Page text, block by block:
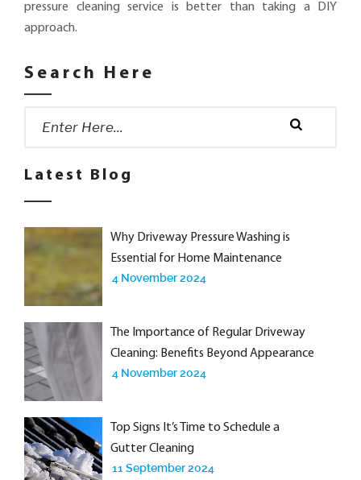
pressure cleaning service is better than taking a DIY
approach.
Search Here
Latest Blog
Why Driveway Pressure Washing is
Essential for Home Maintenance
4 November 2024
The Importance of Regular Driveway
Cleaning: Benefits Beyond Appearance
4 November 2024
Top Signs It’s Time to Schedule a
Gutter Cleaning
11 September 2024